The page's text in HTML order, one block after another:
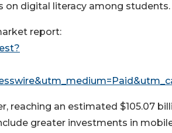
on digital literacy among students.
report:
reaching an estimated $105.07
greater investments in